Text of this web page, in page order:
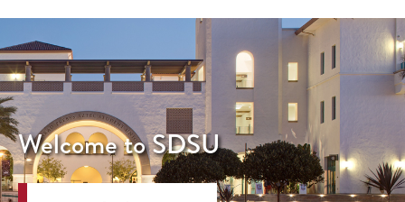
Welcome to SDSU